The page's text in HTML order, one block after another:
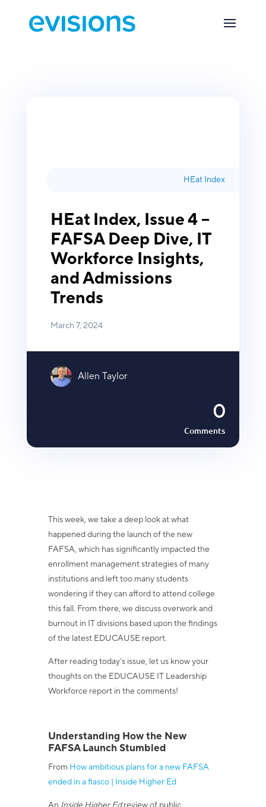
HEat Index
HEat Index, Issue 4 –
FAFSA Deep Dive, IT
Workforce Insights,
and Admissions
Trends
March 7, 2024
Allen Taylor
0
Comments
This week, we take a deep look at what
happened during the launch of the new
FAFSA, which has significantly impacted the
enrollment management strategies of many
institutions and left too many students
wondering if they can afford to attend college
this fall. From there, we discuss overwork and
burnout in IT divisions based upon the findings
of the latest EDUCAUSE report.
After reading today’s issue, let us know your
thoughts on the EDUCAUSE IT Leadership
Workforce report in the comments!
Understanding How the New
FAFSA Launch Stumbled
From How ambitious plans for a new FAFSA
ended in a fiasco | Inside Higher Ed